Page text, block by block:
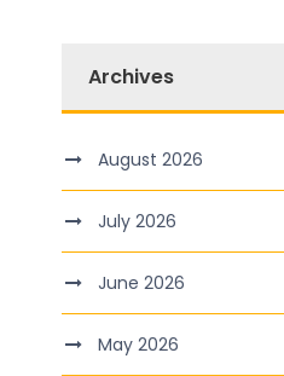
Archives
August 2026
July 2026
June 2026
May 2026